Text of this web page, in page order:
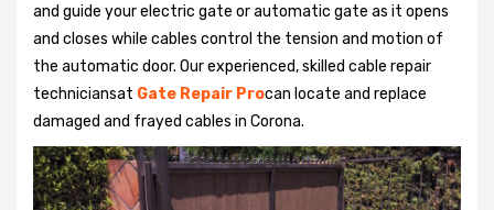
and guide your electric gate or automatic gate as it opens
and closes while cables control the tension and motion of
the automatic door. Our experienced, skilled cable repair
techniciansat Gate Repair Procan locate and replace
damaged and frayed cables in Corona.